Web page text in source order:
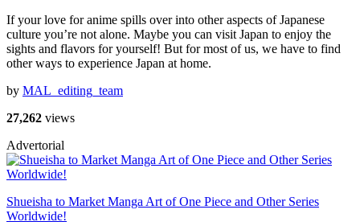
If your love for anime spills over into other aspects of Japanese
culture you’re not alone. Maybe you can visit Japan to enjoy the
sights and flavors for yourself! But for most of us, we have to find
other ways to experience Japan at home.
by MAL_editing_team
27,262 views
Advertorial
Shueisha to Market Manga Art of One Piece and Other Series
Worldwide!